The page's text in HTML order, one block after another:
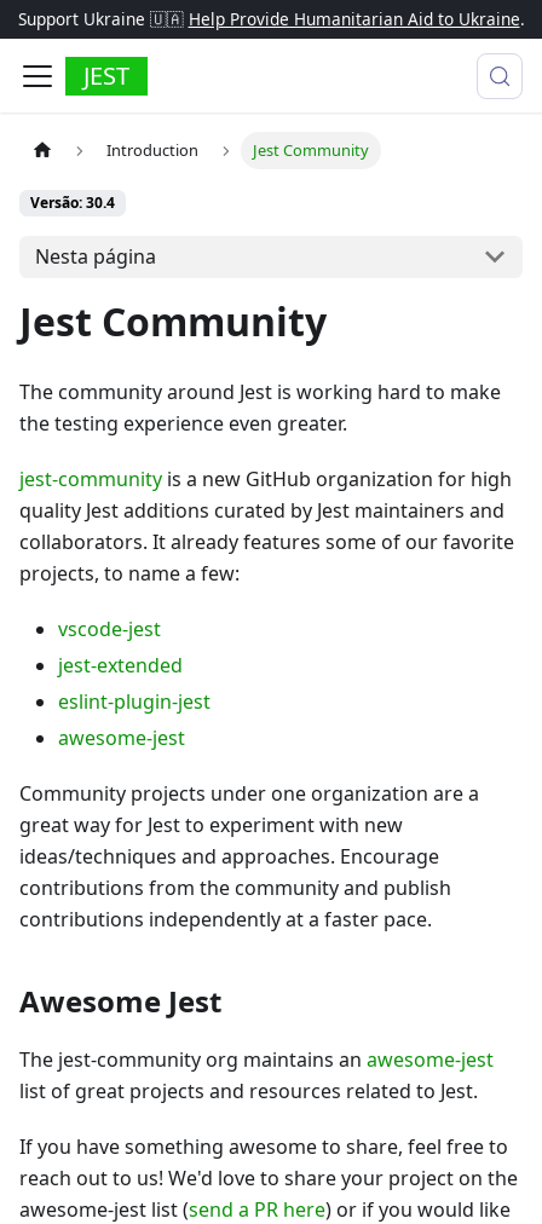
Support Ukraine 🇺🇦 Help Provide Humanitarian Aid to Ukraine.
JEST
Introduction Jest Community
Versão: 30.4
Nesta página
Jest Community
The community around Jest is working hard to make
the testing experience even greater.
jest-community is a new GitHub organization for high
quality Jest additions curated by Jest maintainers and
collaborators. It already features some of our favorite
projects, to name a few:
vscode-jest
jest-extended
eslint-plugin-jest
awesome-jest
Community projects under one organization are a
great way for Jest to experiment with new
ideas/techniques and approaches. Encourage
contributions from the community and publish
contributions independently at a faster pace.
Awesome Jest
The jest-community org maintains an awesome-jest
list of great projects and resources related to Jest.
If you have something awesome to share, feel free to
reach out to us! We'd love to share your project on the
awesome-jest list (send a PR here) or if you would like